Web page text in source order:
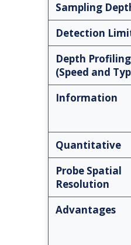
Sampling
Detection
Depth Profiling
(Speed and
Information
Quantitative
Probe Spatial
Resolution
Advantages